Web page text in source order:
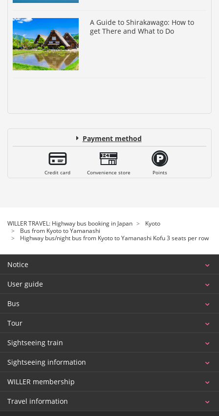
A Guide to Shirakawago: How to
get There and What to Do
Payment method
Credit card Convenience store Points
WILLER TRAVEL: Highway bus booking in Japan
Kyoto
Bus from Kyoto to Yamanashi
Highway bus/night bus from Kyoto to Yamanashi Kofu 3 seats per row
Notice
User guide
Bus
Tour
Sightseeing train
Sightseeing information
WILLER membership
Travel information